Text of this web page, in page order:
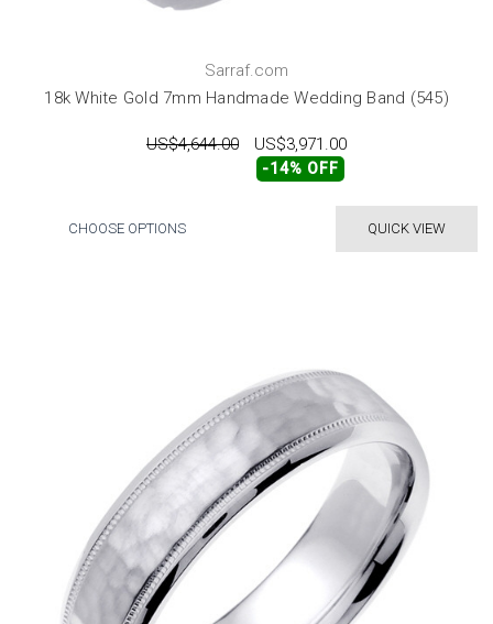
Sarraf.com
18k White Gold 7mm Handmade Wedding Band (545)
US$4,644.00 US$3,971.00
-14% OFF
QUICK VIEW
CHOOSE OPTIONS